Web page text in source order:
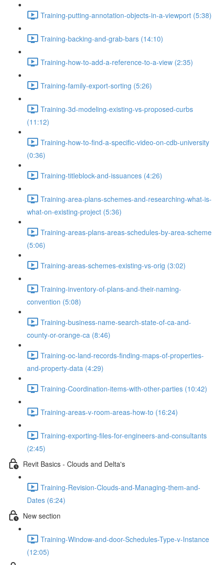
Training-putting-annotation-objects-in-a-viewport (5:38)
Training-backing-and-grab-bars (14:10)
Training-how-to-add-a-reference-to-a-view (2:35)
Training-family-export-sorting (5:26)
Training-3d-modeling-existing-vs-proposed-curbs
(11:12)
Training-how-to-find-a-specific-video-on-cdb-university
(0:36)
Training-titleblock-and-issuances (4:26)
Training-area-plans-schemes-and-researching-what-is-
what-on-existing-project (5:36)
Training-areas-plans-areas-schedules-by-area-scheme
(5:06)
Training-areas-schemes-existing-vs-orig (3:02)
Training-inventory-of-plans-and-their-naming-
convention (5:08)
Training-business-name-search-state-of-ca-and-
county-or-orange-ca (8:46)
Training-oc-land-records-finding-maps-of-properties-
and-property-data (4:29)
Training-Coordination-items-with-other-parties (10:42)
Training-areas-v-room-areas-how-to (16:24)
Training-exporting-files-for-engineers-and-consultants
(2:45)
Revit Basics - Clouds and Delta's
Training-Revision-Clouds-and-Managing-them-and-
Dates (6:24)
New section
Training-Window-and-door-Schedules-Type-v-Instance
(12:05)